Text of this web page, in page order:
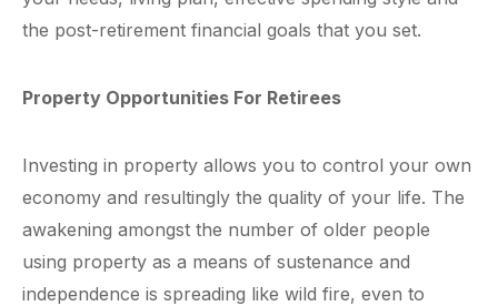
the post-retirement financial goals that you set.
Property Opportunities For Retirees
Investing in property allows you to control your own
economy and resultingly the quality of your life. The
awakening amongst the number of older people
using property as a means of sustenance and
independence is spreading like wild fire, even to